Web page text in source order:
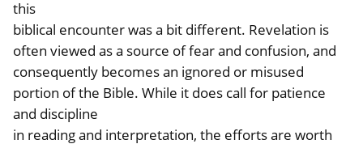
this
biblical encounter was a bit different. Revelation is
often viewed as a source of fear and confusion, and
consequently becomes an ignored or misused
portion of the Bible. While it does call for patience
and discipline
in reading and interpretation, the efforts are worth